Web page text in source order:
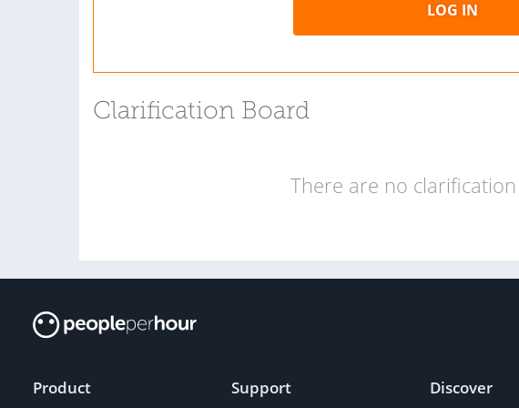
LOG IN
Clarification Board
There are no clarification
Product Support Discover